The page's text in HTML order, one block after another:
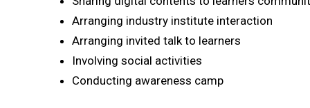
Arranging industry institute interaction
Arranging invited talk to learners
Involving social activities
Conducting awareness camp